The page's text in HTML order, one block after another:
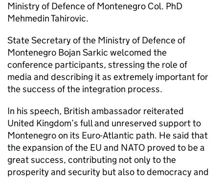
Ministry of Defence of Montenegro Col. PhD
Mehmedin Tahirovic.
State Secretary of the Ministry of Defence of
Montenegro Bojan Sarkic welcomed the
conference participants, stressing the role of
media and describing it as extremely important for
the success of the integration process.
In his speech, British ambassador reiterated
United Kingdom’s full and unreserved support to
Montenegro on its Euro-Atlantic path. He said that
the expansion of the EU and NATO proved to be a
great success, contributing not only to the
prosperity and security but also to democracy and